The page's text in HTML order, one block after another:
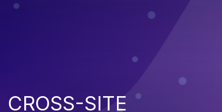
CROSS-SITE